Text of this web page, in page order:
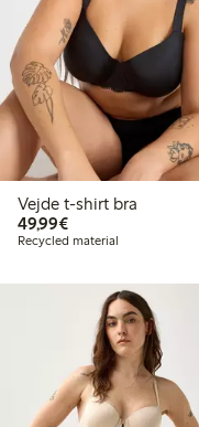
Vejde t-shirt bra
49,99€€49.99
Recycled material